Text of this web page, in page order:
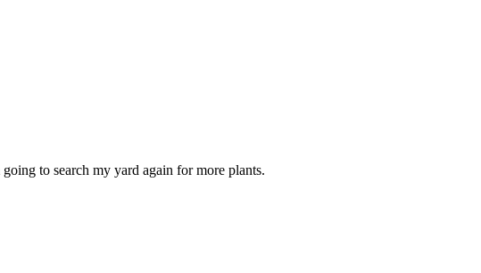
to search my yard again for more plants.